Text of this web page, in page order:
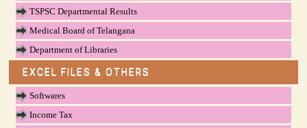
TSPSC Departmental Results
Medical Board of Telangana
Department of Libraries
EXCEL FILES & OTHERS
Softwares
Income Tax